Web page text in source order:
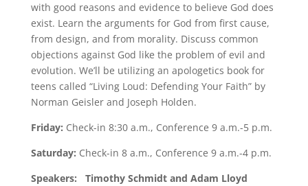
with good reasons and evidence to believe God does
exist. Learn the arguments for God from first cause,
from design, and from morality. Discuss common
objections against God like the problem of evil and
evolution. We’ll be utilizing an apologetics book for
teens called “Living Loud: Defending Your Faith” by
Norman Geisler and Joseph Holden.
Friday: Check-in 8:30 a.m., Conference 9 a.m.-5 p.m.
Saturday: Check-in 8 a.m., Conference 9 a.m.-4 p.m.
Speakers: Timothy Schmidt and Adam Lloyd